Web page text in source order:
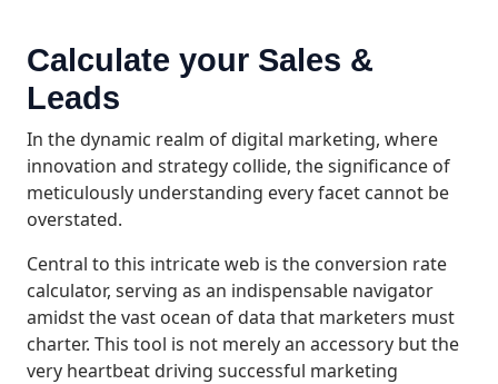
Calculate your Sales &
Leads
In the dynamic realm of digital marketing, where
innovation and strategy collide, the significance of
meticulously understanding every facet cannot be
overstated.
Central to this intricate web is the conversion rate
calculator, serving as an indispensable navigator
amidst the vast ocean of data that marketers must
charter. This tool is not merely an accessory but the
very heartbeat driving successful marketing